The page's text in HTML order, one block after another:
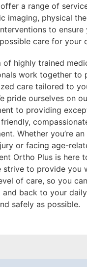
offer a range of
imaging, physical
to ensure
care for your
of highly trained
work together to
care tailored to
pride ourselves on
to providing
Whether you’re
or facing age-
Ortho Plus is here
strive to provide you
of care, so you
and back to your
safely as possible.